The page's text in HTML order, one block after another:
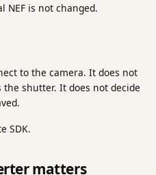
NEF is not changed.
to the camera. It does not
shutter. It does not decide
SDK.
matters